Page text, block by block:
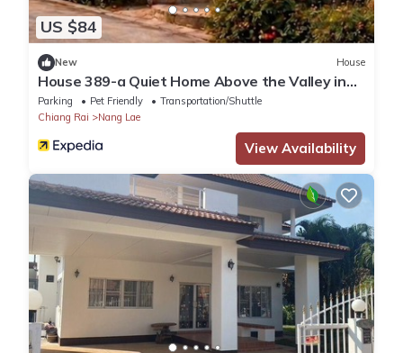
US $84
New House
House 389-a Quiet Home Above the Valley in
the City
Parking Pet Friendly
Transportation/Shuttle
Chiang Rai
Nang Lae
View Availability